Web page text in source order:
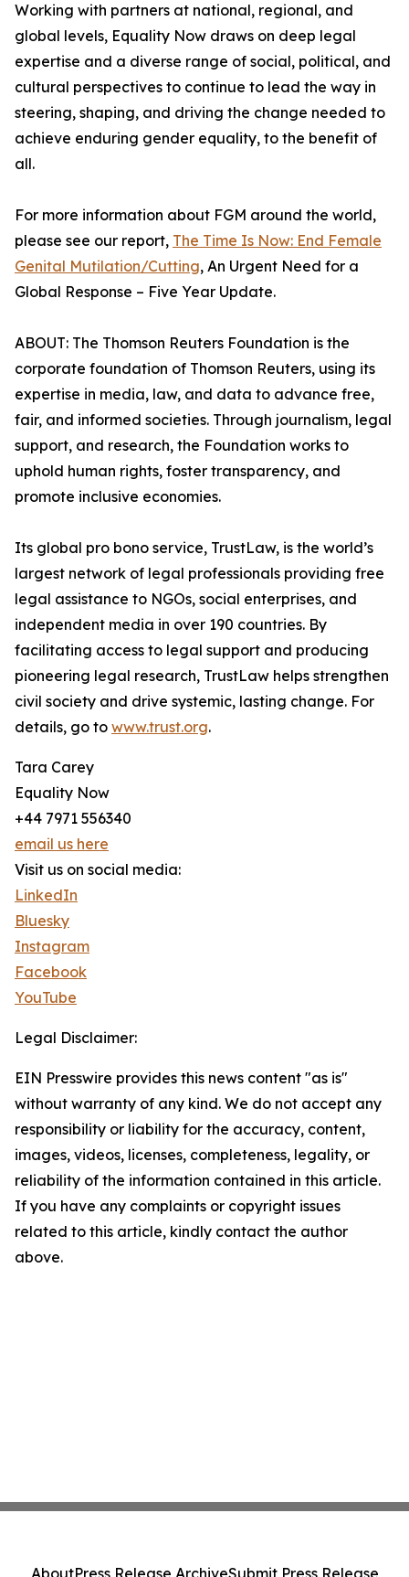
Working with partners at national, regional, and
global levels, Equality Now draws on deep legal
expertise and a diverse range of social, political, and
cultural perspectives to continue to lead the way in
steering, shaping, and driving the change needed to
achieve enduring gender equality, to the benefit of
all.
For more information about FGM around the world,
please see our report, The Time Is Now: End Female
Genital Mutilation/Cutting, An Urgent Need for a
Global Response – Five Year Update.
ABOUT: The Thomson Reuters Foundation is the
corporate foundation of Thomson Reuters, using its
expertise in media, law, and data to advance free,
fair, and informed societies. Through journalism, legal
support, and research, the Foundation works to
uphold human rights, foster transparency, and
promote inclusive economies.
Its global pro bono service, TrustLaw, is the world’s
largest network of legal professionals providing free
legal assistance to NGOs, social enterprises, and
independent media in over 190 countries. By
facilitating access to legal support and producing
pioneering legal research, TrustLaw helps strengthen
civil society and drive systemic, lasting change. For
details, go to www.trust.org.
Tara Carey
Equality Now
+44 7971 556340
email us here
Visit us on social media:
LinkedIn
Bluesky
Instagram
Facebook
YouTube
Legal Disclaimer:
EIN Presswire provides this news content "as is"
without warranty of any kind. We do not accept any
responsibility or liability for the accuracy, content,
images, videos, licenses, completeness, legality, or
reliability of the information contained in this article.
If you have any complaints or copyright issues
related to this article, kindly contact the author
above.
AboutPress Release ArchiveSubmit Press Release